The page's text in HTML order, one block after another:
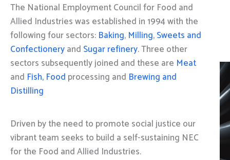
The National Employment Council for Food and
Allied Industries was established in 1994 with the
following four sectors: Baking, Milling,Sweets and
Confectioneryand Sugar refinery. Three other
sectors subsequently joined and these are Meat
and Fish, Food processing and Brewing and
Distilling
Driven by the need to promote social justice our
vibrant team seeks to build a self-sustaining NEC
for the Food and Allied Industries.